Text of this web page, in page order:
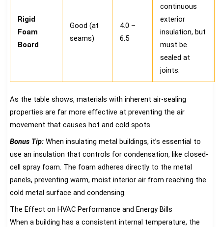
Rigid
Foam
Board
Good (at
seams)
4.0 –
6.5
continuous
exterior
insulation, but
must be
sealed at
joints.
As the table shows, materials with inherent air-sealing
properties are far more effective at preventing the air
movement that causes hot and cold spots.
Bonus Tip: When insulating metal buildings, it’s essential to
use an insulation that controls for condensation, like closed-
cell spray foam. The foam adheres directly to the metal
panels, preventing warm, moist interior air from reaching the
cold metal surface and condensing.
The Effect on HVAC Performance and Energy Bills
When a building has a consistent internal temperature, the